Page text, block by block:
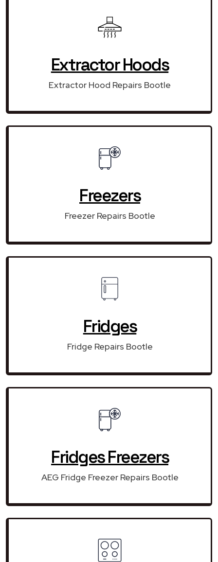
Extractor Hoods
Extractor Hood Repairs Bootle
Freezers
Freezer Repairs Bootle
Fridges
Fridge Repairs Bootle
Fridges Freezers
AEG Fridge Freezer Repairs Bootle